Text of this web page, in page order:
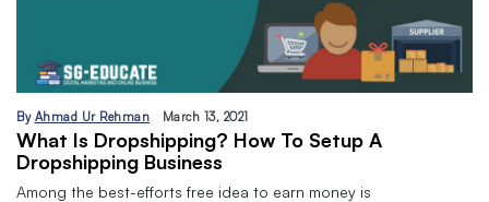
By Ahmad Ur Rehman March 13, 2021
What Is Dropshipping? How To Setup A
Dropshipping Business
Among the best-efforts free idea to earn money is